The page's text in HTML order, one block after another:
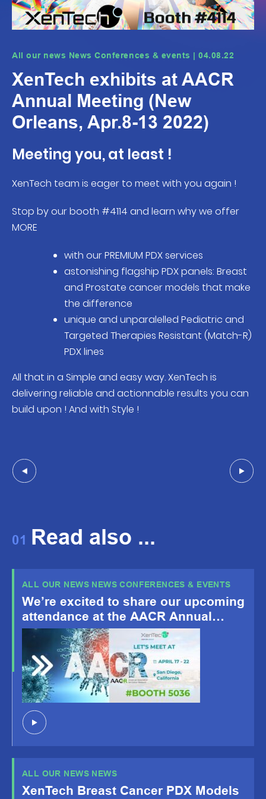
All our news News Conferences & events | 04.08.22
XenTech exhibits at AACR
Annual Meeting (New
Orleans, Apr.8-13 2022)
Meeting you, at least !
XenTech team is eager to meet with you again !
Stop by our booth #4114 and learn why we offer
MORE
with our PREMIUM PDX services
astonishing flagship PDX panels: Breast
and Prostate cancer models that make
the difference
unique and unparalelled Pediatric and
Targeted Therapies Resistant (Match-R)
PDX lines
All that in a Simple and easy way. XenTech is
delivering reliable and actionnable results you can
build upon ! And with Style !
01 Read also ...
ALL OUR NEWS NEWS CONFERENCES & EVENTS
We’re excited to share our upcoming
attendance at the AACR Annual
Meeting 2026, happening April 19-
22, San Diego, CA!
ALL OUR NEWS NEWS
XenTech Breast Cancer PDX Models